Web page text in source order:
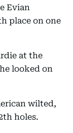
Evian
place on one
at the
looked on
wilted,
holes.